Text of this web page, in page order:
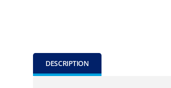
DESCRIPTION